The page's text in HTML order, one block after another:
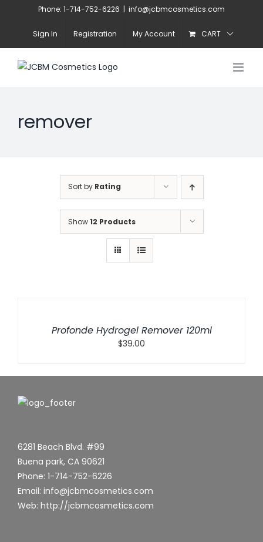
Phone: 1-714-752-6226 | info@jcbmcosmetics.com
Sign In Registration My Account CART
remover
Sort by Rating
Show12 Products
Profonde Hydrogel Remover 120ml
$39.00
6281 Beach Blvd. #99
Buena park, CA 90621
Phone: 1-714-752-6226
Email: info@jcbmcosmetics.com
Web: http://jcbmcosmetics.com